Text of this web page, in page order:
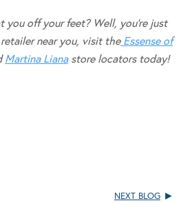
you off your feet? Well, you’re just
near you, visit theEssense of
Martina Lianastore locators today!
NEXT BLOG